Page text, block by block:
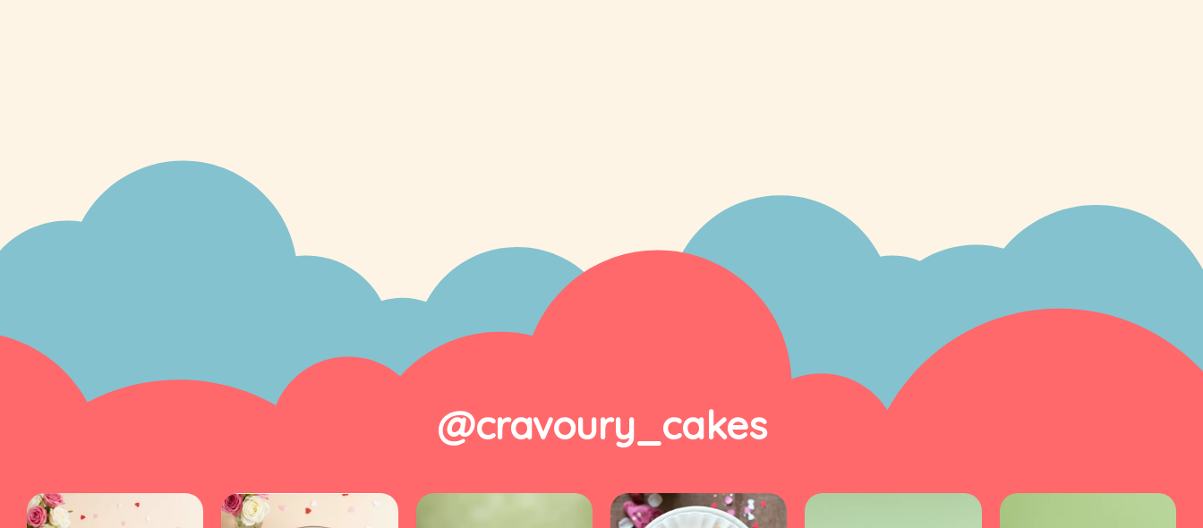
@cravoury_cakes